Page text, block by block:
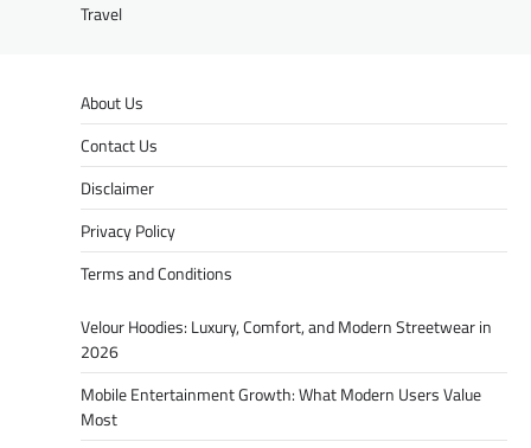
Travel
About Us
Contact Us
Disclaimer
Privacy Policy
Terms and Conditions
Velour Hoodies: Luxury, Comfort, and Modern Streetwear in
2026
Mobile Entertainment Growth: What Modern Users Value
Most